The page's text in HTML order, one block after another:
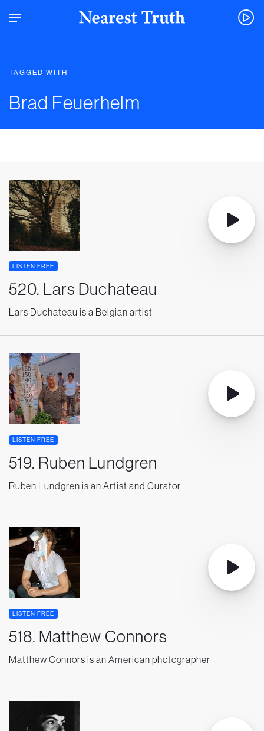
TAGGED WITH
Brad Feuerhelm
LISTEN FREE
520. Lars Duchateau
Lars Duchateau is a Belgian artist
LISTEN FREE
519. Ruben Lundgren
Ruben Lundgren is an Artist and Curator
LISTEN FREE
518. Matthew Connors
Matthew Connors is an American photographer